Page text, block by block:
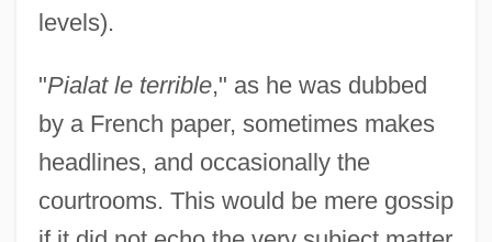
levels).
"Pialat le terrible," as he was dubbed
by a French paper, sometimes makes
headlines, and occasionally the
courtrooms. This would be mere gossip